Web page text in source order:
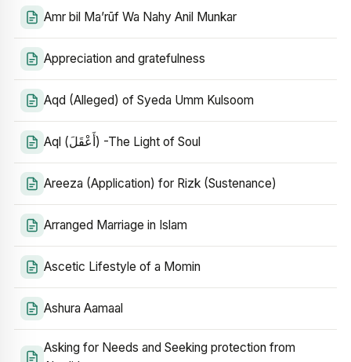
Amr bil Ma’rūf Wa Nahy Anil Munkar
Appreciation and gratefulness
Aqd (Alleged) of Syeda Umm Kulsoom
Aql (أَعْقَلَ) -The Light of Soul
Areeza (Application) for Rizk (Sustenance)
Arranged Marriage in Islam
Ascetic Lifestyle of a Momin
Ashura Aamaal
Asking for Needs and Seeking protection from